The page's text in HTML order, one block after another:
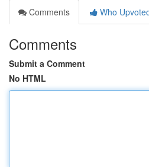
Comments
Who
Comments
Submit a Comment
No HTML